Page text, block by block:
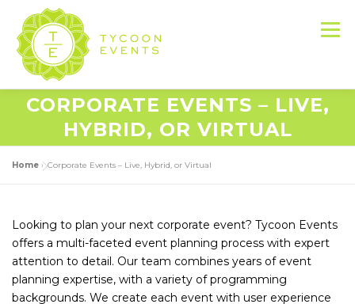
content
Menu
RESOURCES LET’S DO THIS
CONTACT US
CORPORATE EVENTS – LIVE,
HYBRID, OR VIRTUAL
Home »Corporate Events – Live, Hybrid, or Virtual
Looking to plan your next corporate event? Tycoon Events
offers a multi-faceted event planning process with expert
attention to detail. Our team combines years of event
planning expertise, with a variety of programming
backgrounds. We create each event with user experience